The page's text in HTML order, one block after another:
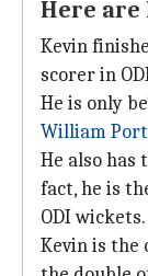
Here are
Kevin
scorer in
He is only
William
He also has
fact, he is
ODI wickets.
Kevin is the